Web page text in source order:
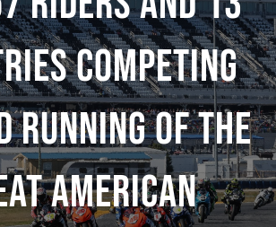
Competing
Running Of The
American